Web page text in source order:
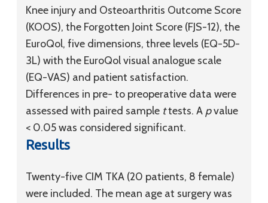
Knee injury and Osteoarthritis Outcome Score
(KOOS), the Forgotten Joint Score (FJS-12), the
EuroQol, five dimensions, three levels (EQ-5D-
3L) with the EuroQol visual analogue scale
(EQ-VAS) and patient satisfaction.
Differences in pre- to preoperative data were
assessed with paired sample ttests. A pvalue
< 0.05 was considered significant.
Results
Twenty-five CIM TKA (20 patients, 8 female)
were included. The mean age at surgery was